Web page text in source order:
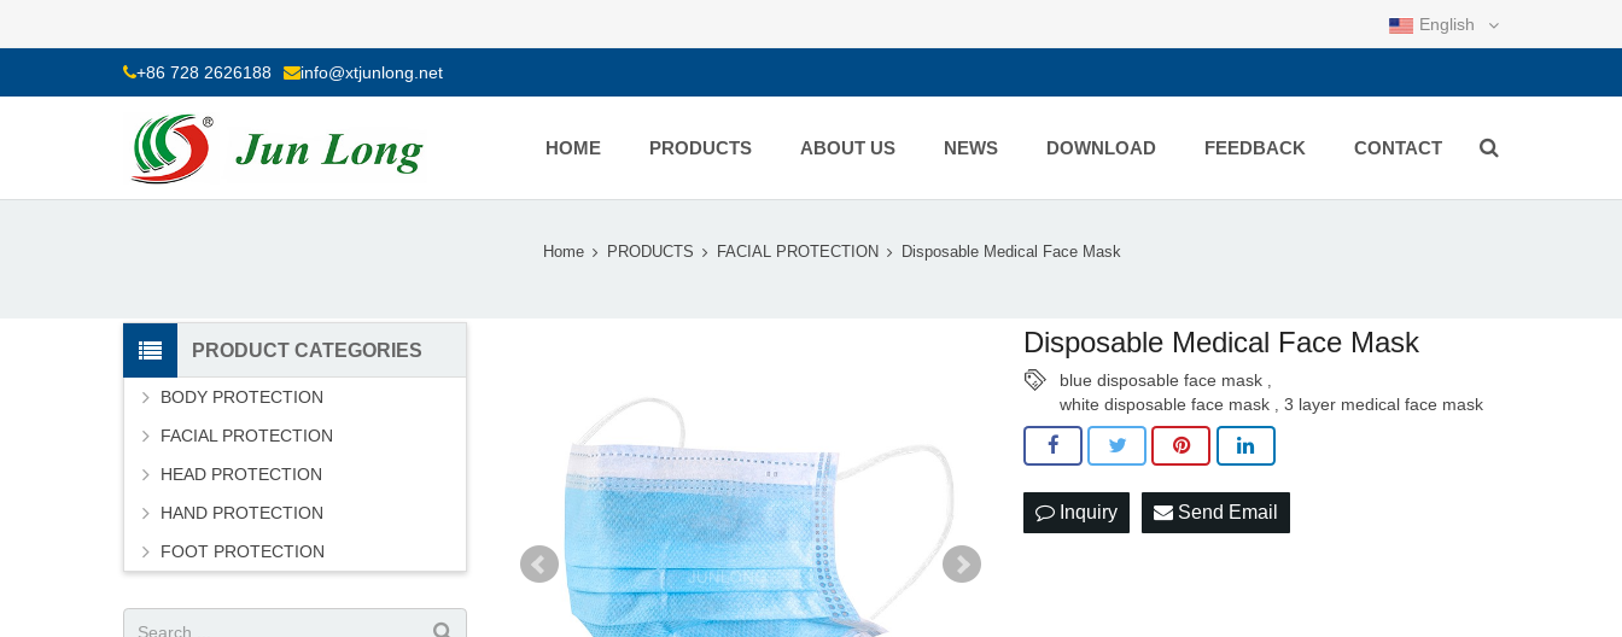
English
+86 728 2626188 info@xtjunlong.net
HOME PRODUCTS ABOUT US NEWS DOWNLOAD FEEDBACK CONTACT
Home PRODUCTS FACIAL PROTECTION Disposable Medical Face Mask
Disposable Medical Face Mask
blue disposable face mask ,
white disposable face mask ,3 layer medical face mask
Inquiry Send Email
PRODUCT CATEGORIES
BODY PROTECTION
FACIAL PROTECTION
HEAD PROTECTION
HAND PROTECTION
FOOT PROTECTION